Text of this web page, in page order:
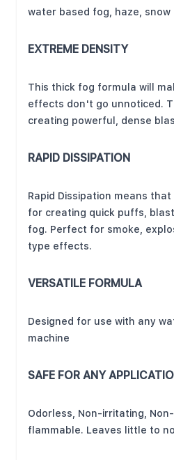
water based fog, haze,
EXTREME DENSITY
This thick fog formula will
effects don't go unnoticed.
creating powerful, dense
RAPID DISSIPATION
Rapid Dissipation means
for creating quick puffs,
fog. Perfect for smoke,
type effects.
VERSATILE FORMULA
Designed for use with any
machine
SAFE FOR ANY
Odorless, Non-irritating,
flammable. Leaves little to